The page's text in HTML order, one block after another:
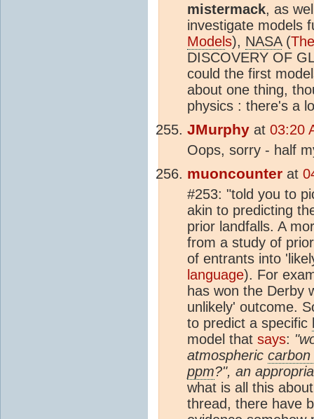
mistermack, as
investigate models
Models), NASA(
DISCOVERY OF
could the first
about one thing,
physics : there's a
JMurphy at 03:20
Oops, sorry - half
muoncounter at
#253: "told you to
akin to predicting
prior landfalls. A
from a study of
of entrants into
language). For
has won the Derby
unlikely' outcome.
to predict a specific
model that says:
atmospheric carbon
ppm?", an
what is all this
thread, there have